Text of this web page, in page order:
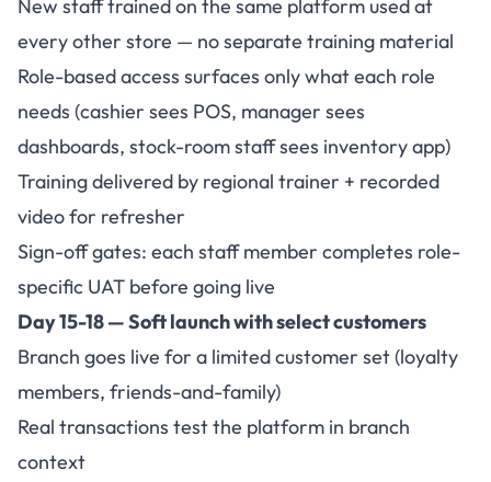
New staff trained on the same platform used at
every other store — no separate training material
Role-based access surfaces only what each role
needs (cashier sees POS, manager sees
dashboards, stock-room staff sees inventory app)
Training delivered by regional trainer + recorded
video for refresher
Sign-off gates: each staff member completes role-
specific UAT before going live
Day 15-18 — Soft launch with select customers
Branch goes live for a limited customer set (loyalty
members, friends-and-family)
Real transactions test the platform in branch
context